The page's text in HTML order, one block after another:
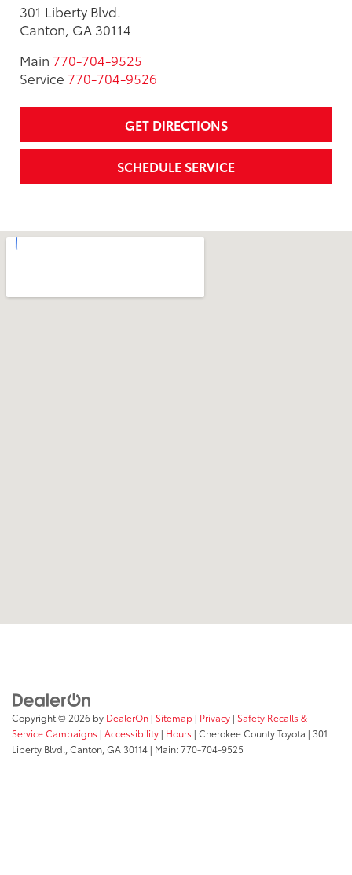
301 Liberty Blvd.
Canton, GA 30114
Main 770-704-9525
Service 770-704-9526
GET DIRECTIONS
SCHEDULE SERVICE
Copyright © 2026 by DealerOn | Sitemap | Privacy | Safety Recalls &
Service Campaigns | Accessibility | Hours | Cherokee County Toyota | 301
Liberty Blvd., Canton, GA30114 | Main:770-704-9525